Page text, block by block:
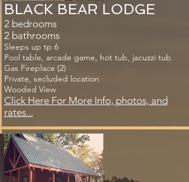
​BLACK BEAR LODGE
2 bedrooms
2 bathrooms
Sleeps up tp 6
Pool table, arcade game, hot tub, jacuzzi tub
Gas Fireplace (2)
Private, secluded location
Wooded View
Click Here For More Info, photos, and
rates...